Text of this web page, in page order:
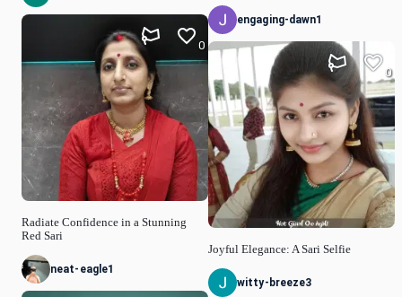
Radiate Confidence in a Stunning
Red Sari
0
neat-eagle1
engaging-dawn1
Joyful Elegance: A Sari Selfie
0
witty-breeze3